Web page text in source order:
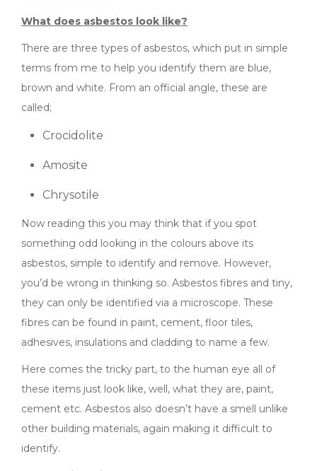
What does asbestos look like?
There are three types of asbestos, which put in simple
terms from me to help you identify them are blue,
brown and white. From an official angle, these are
called;
Crocidolite
Amosite
Chrysotile
Now reading this you may think that if you spot
something odd looking in the colours above its
asbestos, simple to identify and remove. However,
you’d be wrong in thinking so. Asbestos fibres and tiny,
they can only be identified via a microscope. These
fibres can be found in paint, cement, floor tiles,
adhesives, insulations and cladding to name a few.
Here comes the tricky part, to the human eye all of
these items just look like, well, what they are, paint,
cement etc. Asbestos also doesn’t have a smell unlike
other building materials, again making it difficult to
identify.